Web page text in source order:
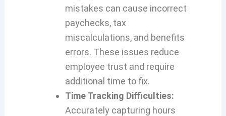
mistakes can cause incorrect
paychecks, tax
miscalculations, and benefits
errors. These issues reduce
employee trust and require
additional time to fix.
Time Tracking Difficulties:
Accurately capturing hours